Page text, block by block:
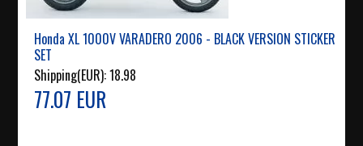
Honda XL 1000V VARADERO 2006 - BLACK VERSION STICKER
SET
Shipping(EUR):18.98
77.07 EUR